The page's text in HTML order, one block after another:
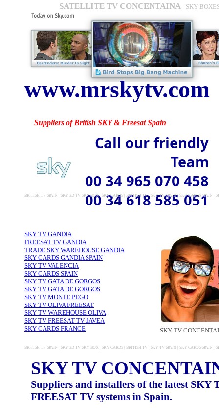
Suppliers of British SKY & Freesat Spain
Call our friendly
Team
00 34 965 070 458
00 34 618 585 051
www.mrskytv.com
BRITISH TV SPAIN | SKY 3D TV SKY BOX | SKY CARDS | BRITISH TV | SKY TV SPAIN | SKY CARDS SPAIN
SATELLITE TV CONCENTAINA- SKY
SKY TV GANDIA
FREESAT TV GANDIA
TRADE SKY WAREHOUSE GANDIA
SKY CARDS GANDIA SPAIN
SKY TV VALENCIA
SKY CARDS SPAIN
SKY TV GATA DE GORGOS
SKY TV GATA DE GORGOS
SKY TV MONTE PEGO
SKY TV OLIVA FREESAT
SKY TV WAREHOUSE OLIVA
SKY TV FREESAT TV JAVEA
SKY CARDS FRANCE
BRITISH TV SPAIN | SKY 3D TV SKY BOX | SKY CARDS | BRITISH TV | SKY TV SPAIN | SKY CARDS SPAIN
SKY TV
SKY TV
Suppliers and installers of the latest SKY
FREESAT TV systems in Spain.